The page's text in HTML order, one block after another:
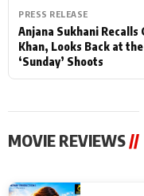
PRESS RELEASE
Anjana Sukhani Recalls
Khan, Looks Back at
‘Sunday’ Shoots
MOVIE REVIEWS//